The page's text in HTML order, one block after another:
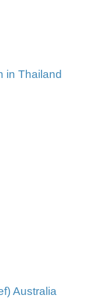
in Thailand
Australia